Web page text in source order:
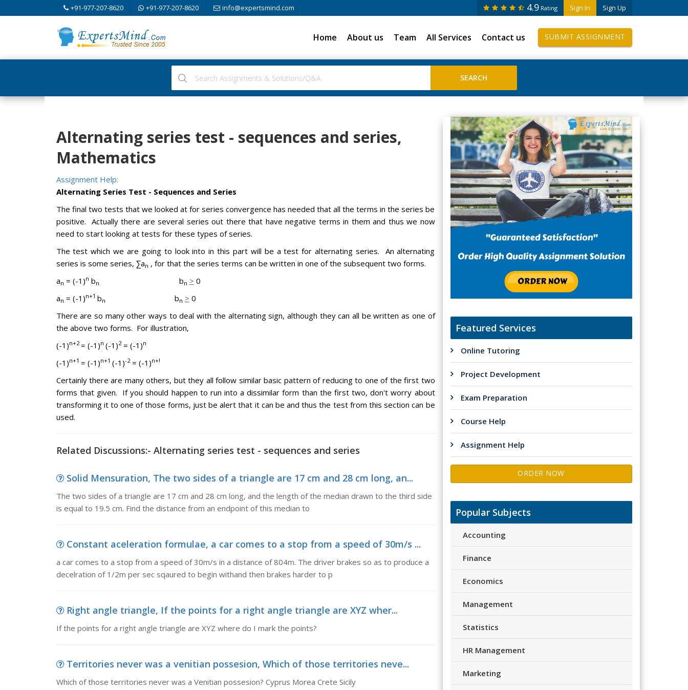
+91-977-207-8620 +91-977-207-8620 info@expertsmind.com Sign In Sign Up
4.9 Rating
Home About us Team All Services Contact us SUBMIT ASSIGNMENT
Alternating series test - sequences and series,
Mathematics
Assignment Help:
Alternating Series Test - Sequences and Series
The final two tests that we looked at for series convergence has needed that all the terms in the series be
positive. Actually there are several series out there that have negative terms in them and thus we now
need to start looking at tests for these types of series.
The test which we are going to look into in this part will be a test for alternating series. An alternating
series is some series, ∑an , for that the series terms can be written in one of the subsequent two forms.
an = (-1)n bn bn > 0
an = (-1)n+1 bn bn > 0
There are so many other ways to deal with the alternating sign, although they can all be written as one of
the above two forms. For illustration,
(-1)n+2= (-1)n (-1)2= (-1)n
(-1)n+1 = (-1)n+1 (-1)-2= (-1)n+!
Certainly there are many others, but they all follow similar basic pattern of reducing to one of the first two
forms that given. If you should happen to run into a dissimilar form than the first two, don't worry about
transforming it to one of those forms, just be alert that it can be and thus the test from this section can be
used.
Related Discussions:- Alternating series test - sequences and series
Solid Mensuration, The two sides of a triangle are 17 cm and 28 cm long, an...
The two sides of a triangle are 17 cm and 28 cm long, and the length of the median drawn to the third side
is equal to 19.5 cm. Find the distance from an endpoint of this median to
Constant aceleration formulae, a car comes to a stop from a speed of 30m/s ...
a car comes to a stop from a speed of 30m/s in a distance of 804m. The driver brakes so as to produce a
decelration of 1/2m per sec sqaured to begin withand then brakes harder to p
Right angle triangle, If the points for a right angle triangle are XYZ wher...
If the points for a right angle triangle are XYZ where do I mark the points?
Territories never was a venitian possesion, Which of those territories neve...
Which of those territories never was a Venitian possesion? Cyprus Morea Crete Sicily
Featured Services
Online Tutoring
Project Development
Exam Preparation
Course Help
Assignment Help
ORDER NOW
Popular Subjects
Accounting
Finance
Economics
Management
Statistics
HR Management
Marketing